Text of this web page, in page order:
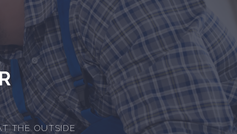
THE OUTSIDE